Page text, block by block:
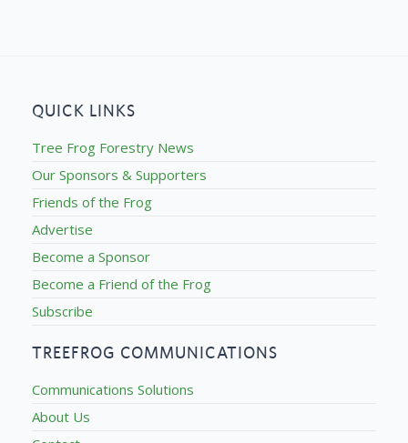
QUICK LINKS
Tree Frog Forestry News
Our Sponsors & Supporters
Friends of the Frog
Advertise
Become a Sponsor
Become a Friend of the Frog
Subscribe
TREEFROG COMMUNICATIONS
Communications Solutions
About Us